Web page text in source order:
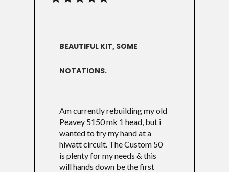
BEAUTIFUL KIT, SOME
NOTATIONS.
Am currently rebuilding my old
Peavey 5150 mk 1 head, but i
wanted to try my hand at a
hiwatt circuit. The Custom 50
is plenty for my needs & this
will hands down be the first